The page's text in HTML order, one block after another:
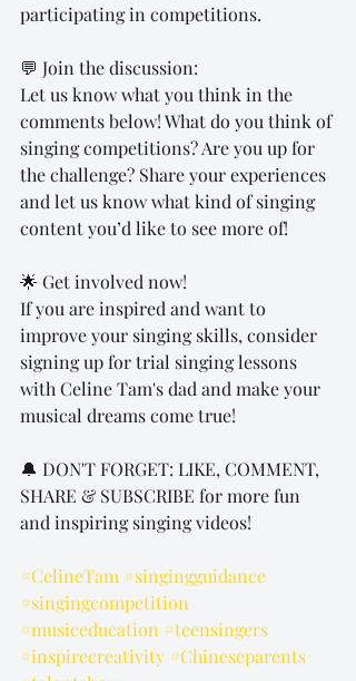
participating in competitions.
💬 Join the discussion:
Let us know what you think in the
comments below! What do you think of
singing competitions? Are you up for
the challenge? Share your experiences
and let us know what kind of singing
content you’d like to see more of!
🌟 Get involved now!
If you are inspired and want to
improve your singing skills, consider
signing up for trial singing lessons
with Celine Tam's dad and make your
musical dreams come true!
🔔 DON'T FORGET: LIKE, COMMENT,
SHARE & SUBSCRIBE for more fun
and inspiring singing videos!
#CelineTam #singingguidance
#singingcompetition
#musiceducation #teensingers
#inspirecreativity #Chineseparents